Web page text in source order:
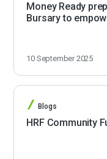
Money Ready
Bursary to
10 September 2025
Blogs
HRF Community